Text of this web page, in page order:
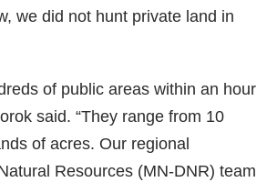
we did not hunt private land in
of public areas within an hour
said. “They range from 10
of acres. Our regional
Resources (MN-DNR) team